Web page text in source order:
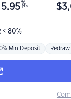
< 80%
5.95 %
p.a. $
Min Deposit Redraw